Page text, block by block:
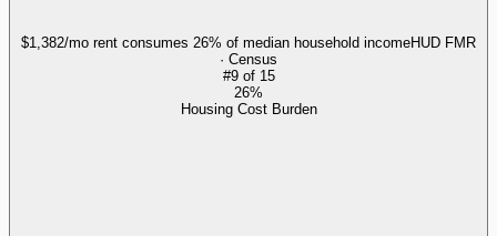
$1,382/mo rent consumes 26% of median household incomeHUD FMR
· Census
#9of 15
26%
Housing Cost Burden